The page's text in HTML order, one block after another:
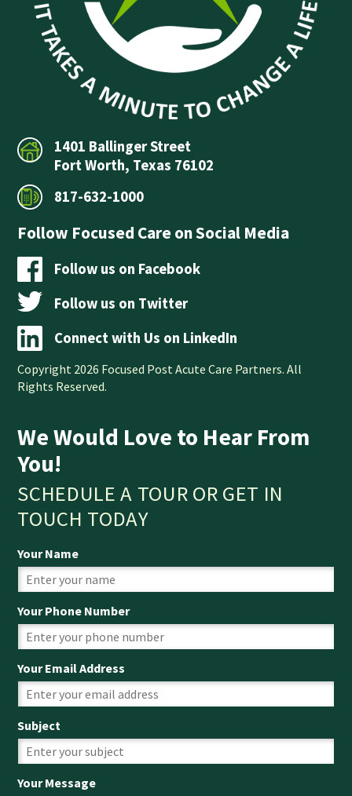
1401 Ballinger Street
Fort Worth, Texas 76102
817-632-1000
Follow Focused Care on Social Media
Follow us on Facebook
Follow us on Twitter
Connect with Us on LinkedIn
Copyright 2026 Focused Post Acute Care Partners. All
Rights Reserved.
We Would Love to Hear From
You!
SCHEDULE A TOUR OR GET IN
TOUCH TODAY
Your Name
Your Phone Number
Your Email Address
Subject
Your Message